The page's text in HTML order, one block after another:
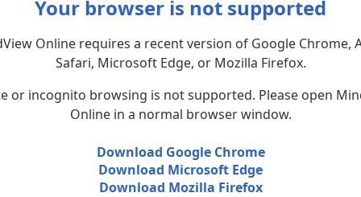
Your browser is not supported
Online requires a recent version of Google Chrome,
Safari, Microsoft Edge, or Mozilla Firefox.
or incognito browsing is not supported. Please open
Online in a normal browser window.
Download Google Chrome
Download Microsoft Edge
Download Mozilla Firefox